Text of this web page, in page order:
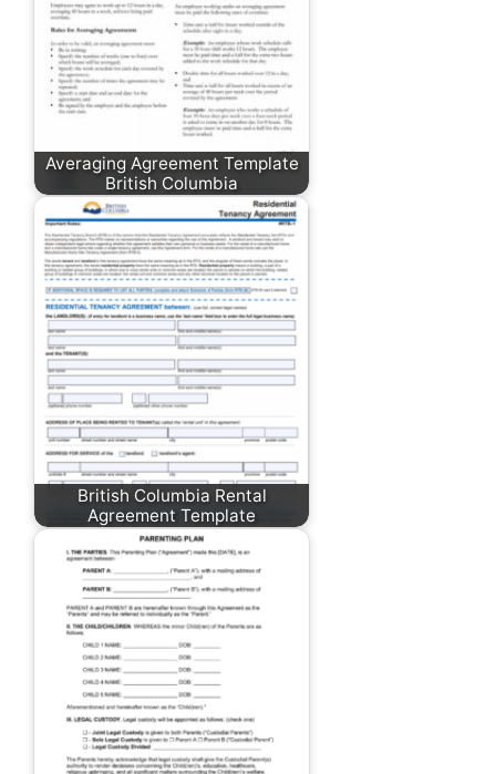
Averaging Agreement Template
British Columbia
British Columbia Rental
Agreement Template